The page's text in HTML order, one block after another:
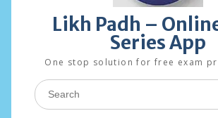
Likh Padh –
Series App
One stop solution for free exam
Search
for: